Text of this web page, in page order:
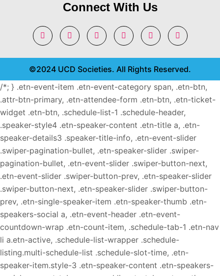
Connect With Us
©2024 UCD Societies. All Rights Reserved.
/*; } .etn-event-item .etn-event-category span, .etn-btn,
.attr-btn-primary, .etn-attendee-form .etn-btn, .etn-ticket-
widget .etn-btn, .schedule-list-1 .schedule-header,
.speaker-style4 .etn-speaker-content .etn-title a, .etn-
speaker-details3 .speaker-title-info, .etn-event-slider
.swiper-pagination-bullet, .etn-speaker-slider .swiper-
pagination-bullet, .etn-event-slider .swiper-button-next,
.etn-event-slider .swiper-button-prev, .etn-speaker-slider
.swiper-button-next, .etn-speaker-slider .swiper-button-
prev, .etn-single-speaker-item .etn-speaker-thumb .etn-
speakers-social a, .etn-event-header .etn-event-
countdown-wrap .etn-count-item, .schedule-tab-1 .etn-nav
li a.etn-active, .schedule-list-wrapper .schedule-
listing.multi-schedule-list .schedule-slot-time, .etn-
speaker-item.style-3 .etn-speaker-content .etn-speakers-